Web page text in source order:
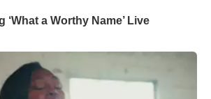
‘What a Worthy Name’ Live